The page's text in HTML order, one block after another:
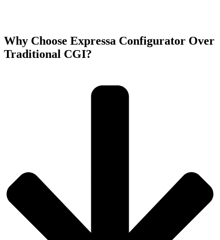
Why Choose Expressa Configurator Over
Traditional CGI?